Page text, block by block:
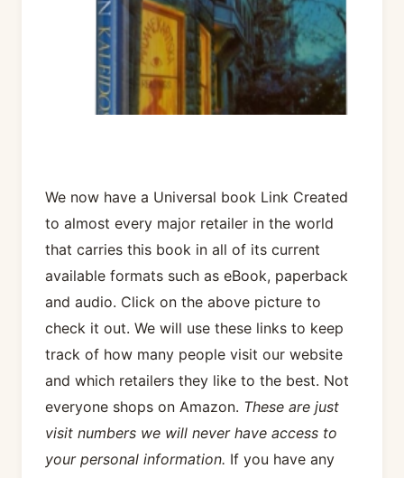
We now have a Universal book Link Created
to almost every major retailer in the world
that carries this book in all of its current
available formats such as eBook, paperback
and audio. Click on the above picture to
check it out. We will use these links to keep
track of how many people visit our website
and which retailers they like to the best. Not
everyone shops on Amazon. These are just
visit numbers we will never have access to
your personal information. If you have any